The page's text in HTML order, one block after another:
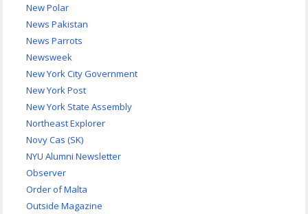
New Polar
News Pakistan
News Parrots
Newsweek
New York City Government
New York Post
New York State Assembly
Northeast Explorer
Novy Cas (SK)
NYU Alumni Newsletter
Observer
Order of Malta
Outside Magazine